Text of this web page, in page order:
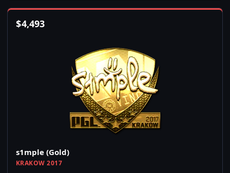
$4,493
s1mple (Gold)
KRAKOW 2017